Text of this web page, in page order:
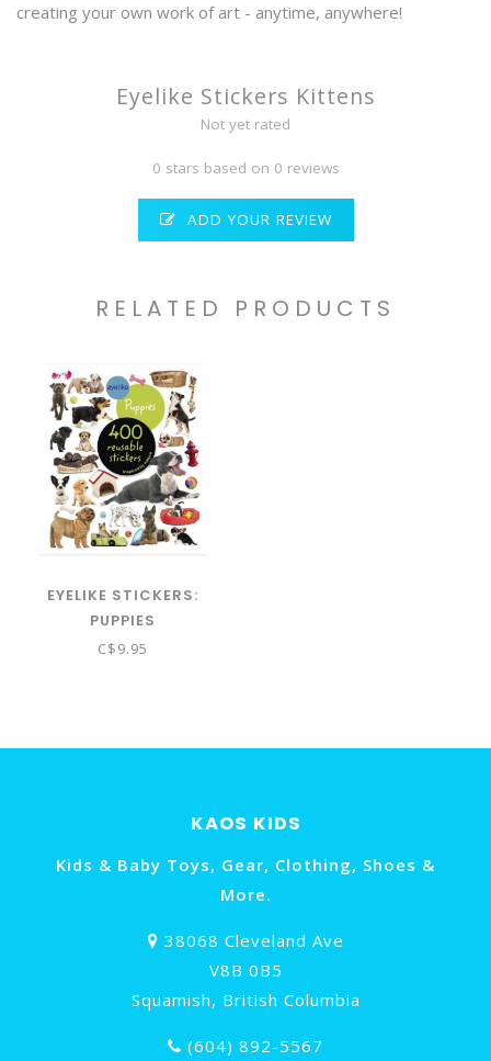
creating your own work of art - anytime, anywhere!
Eyelike Stickers Kittens
Not yet rated
0 stars based on 0 reviews
ADD YOUR REVIEW
RELATED PRODUCTS
EYELIKE STICKERS:
PUPPIES
C$9.95
KAOS KIDS
Kids & Baby Toys, Gear, Clothing, Shoes &
More.
38068 Cleveland Ave
V8B 0B5
Squamish, British Columbia
(604) 892-5567